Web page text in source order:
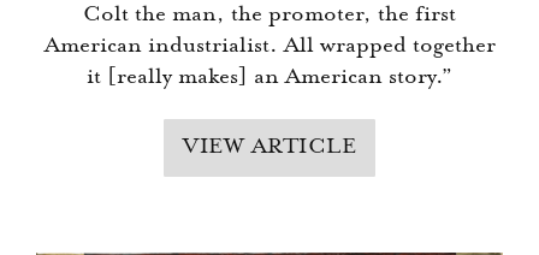
Colt the man, the promoter, the first
American industrialist. All wrapped together
it [really makes] an American story.”
VIEW ARTICLE